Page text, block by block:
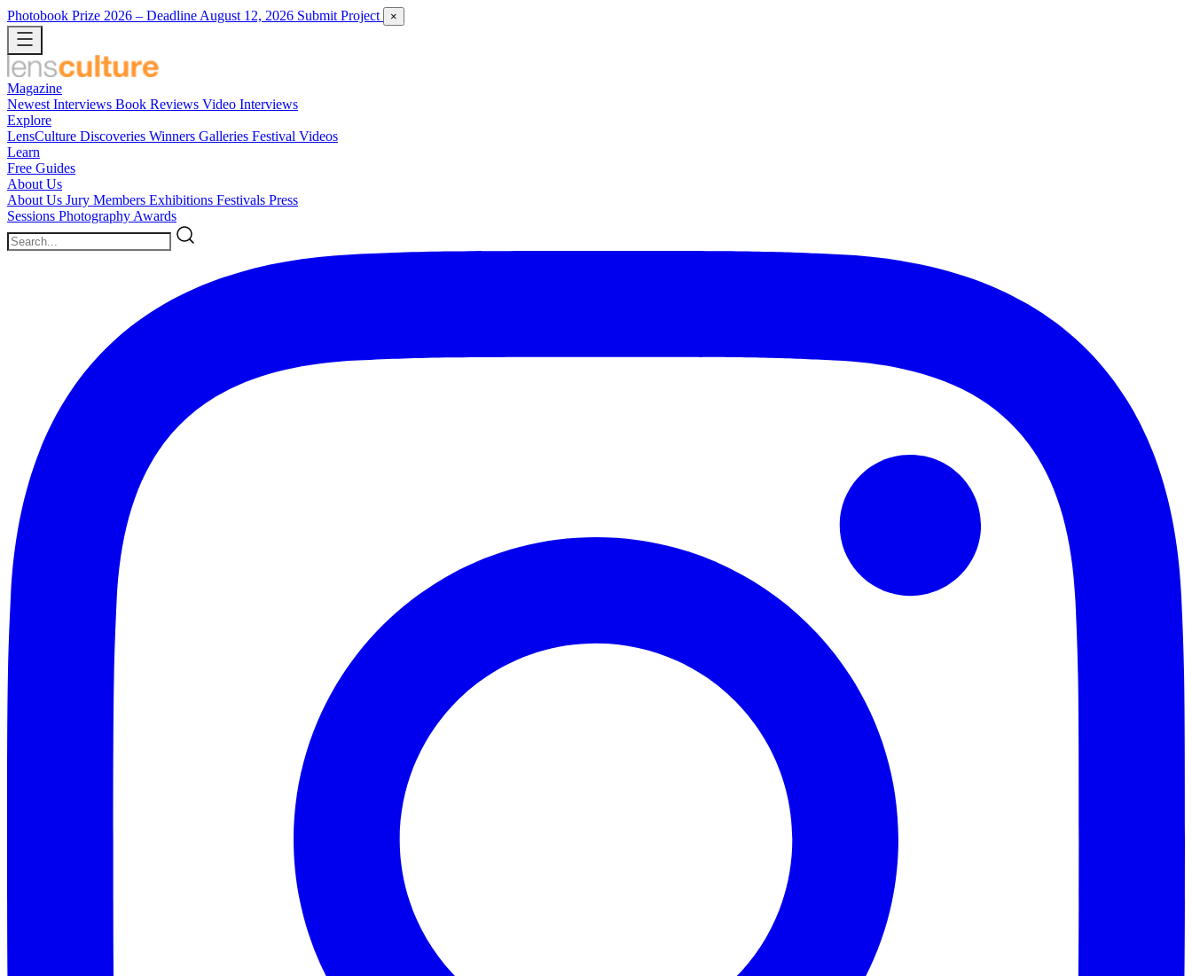
Photobook Prize 2026 – Deadline August 12, 2026 Submit Project ×
Magazine
Newest Interviews Book Reviews Video Interviews
Explore
LensCulture Discoveries Winners Galleries Festival Videos
Learn
Free Guides
About Us
About Us Jury Members Exhibitions Festivals Press
Sessions Photography Awards